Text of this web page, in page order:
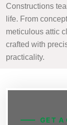
Constructions
life. From
meticulous attic
crafted with
practicality.
GET A